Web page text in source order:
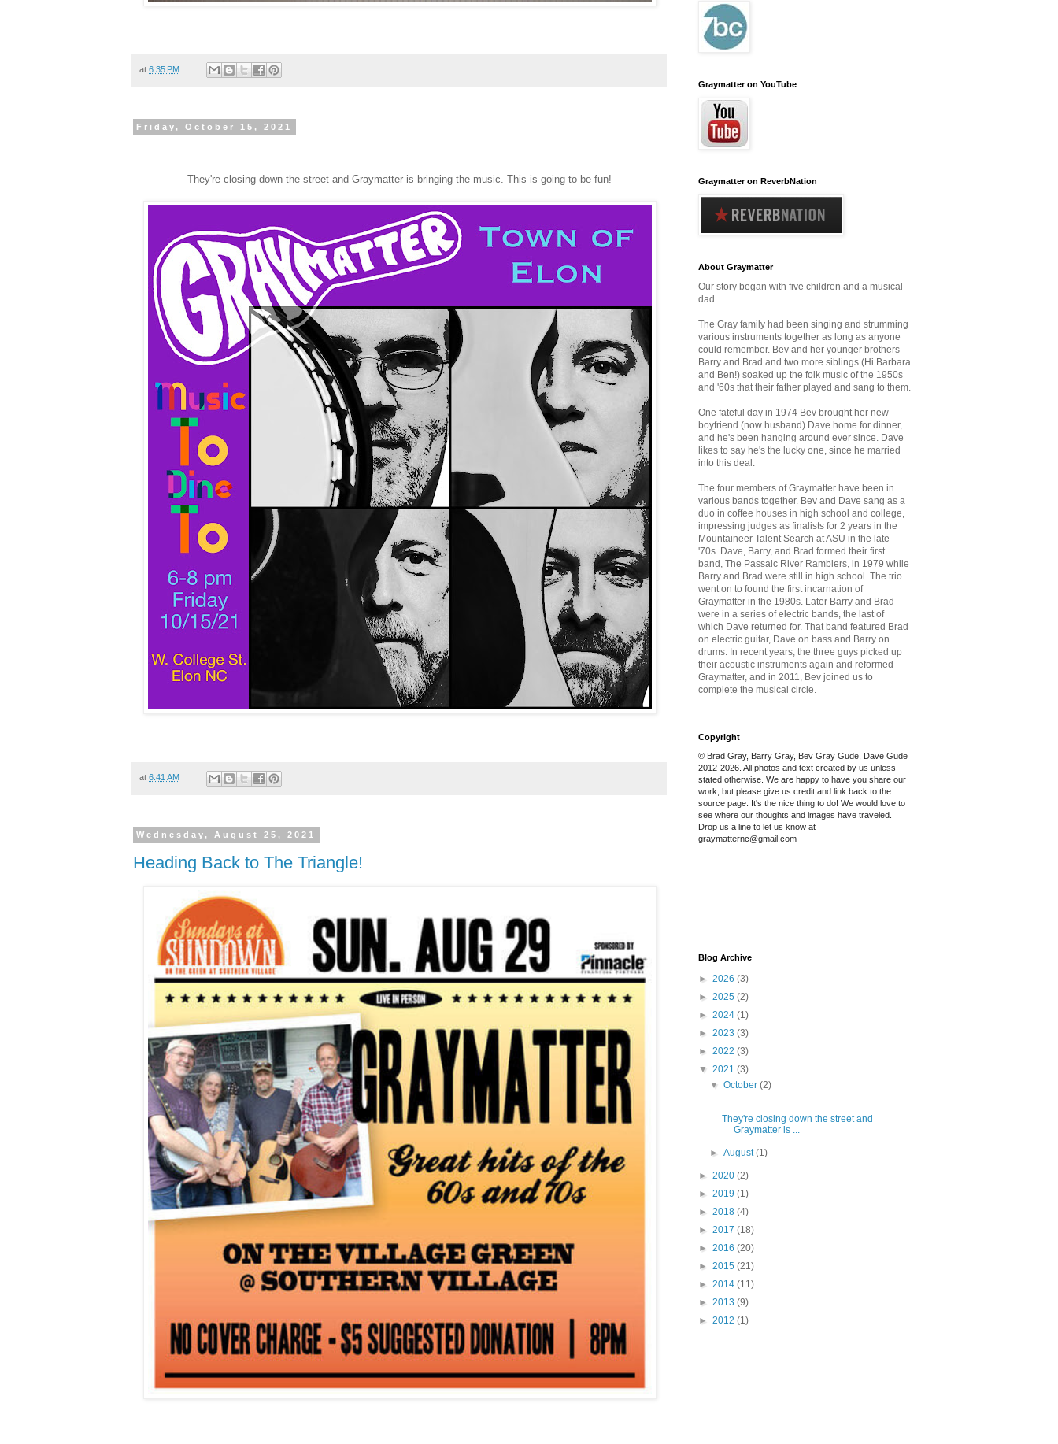
at 6:35 PM
Friday, October 15, 2021
They're closing down the street and Graymatter is bringing the music. This is going to be fun!
at 6:41 AM
Wednesday, August 25, 2021
Heading Back to The Triangle!
Graymatter on YouTube
Graymatter on ReverbNation
About Graymatter
Our story began with five children and a musical
dad.
The Gray family had been singing and strumming
various instruments together as long as anyone
could remember. Bev and her younger brothers
Barry and Brad and two more siblings (Hi Barbara
and Ben!) soaked up the folk music of the 1950s
and '60s thattheir father played and sang to them.
One fateful day in 1974 Bev brought her new
boyfriend (now husband) Dave home for dinner,
and he's been hanging around ever since. Dave
likes to say he's the lucky one, since he married
into this deal.
The four members of Graymatter have been in
various bands together. Bev and Dave sang as a
duo in coffee houses in high school and college,
impressing judges as finalists for 2 years in the
Mountaineer Talent Search at ASU in the late
'70s. Dave, Barry, and Brad formed their first
band, The Passaic River Ramblers, in 1979 while
Barry and Brad were still in high school. The trio
went on to found the first incarnation of
Graymatter in the 1980s. Later Barry and Brad
were in a series of electric bands, the last of
which Dave returned for. That band featured Brad
on electric guitar, Dave on bass and Barry on
drums. In recent years, the three guys picked up
their acoustic instruments again and reformed
Graymatter, and in 2011, Bev joined us to
complete the musical circle.
Copyright
© Brad Gray, Barry Gray, Bev Gray Gude, Dave Gude
2012-2026. All photos and text created by us unless
stated otherwise. We are happy to have you share our
work, but please give us credit and link back to the
source page. It's the nice thing to do! We would love to
see where our thoughts and images have traveled.
Drop us a line to let us know at
graymatternc@gmail.com
Blog Archive
► 2026 (3)
► 2025 (2)
► 2024 (1)
► 2023 (3)
► 2022 (3)
▼ 2021 (3)
▼October(2)
They're closing down the street and
Graymatter is ...
►August(1)
► 2020 (2)
► 2019 (1)
► 2018 (4)
► 2017 (18)
► 2016 (20)
► 2015 (21)
► 2014 (11)
► 2013 (9)
► 2012 (1)